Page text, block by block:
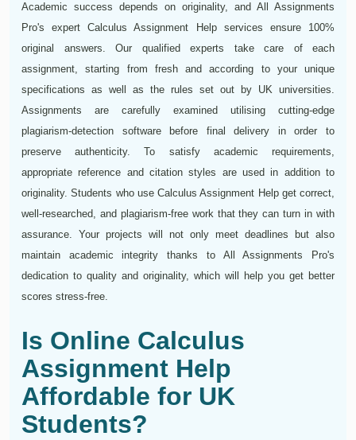
Academic success depends on originality, and All Assignments
Pro's expert Calculus Assignment Help services ensure 100%
original answers. Our qualified experts take care of each
assignment, starting from fresh and according to your unique
specifications as well as the rules set out by UK universities.
Assignments are carefully examined utilising cutting-edge
plagiarism-detection software before final delivery in order to
preserve authenticity. To satisfy academic requirements,
appropriate reference and citation styles are used in addition to
originality. Students who use Calculus Assignment Help get correct,
well-researched, and plagiarism-free work that they can turn in with
assurance. Your projects will not only meet deadlines but also
maintain academic integrity thanks to All Assignments Pro's
dedication to quality and originality, which will help you get better
scores stress-free.
Is Online Calculus
Assignment Help
Affordable for UK
Students?